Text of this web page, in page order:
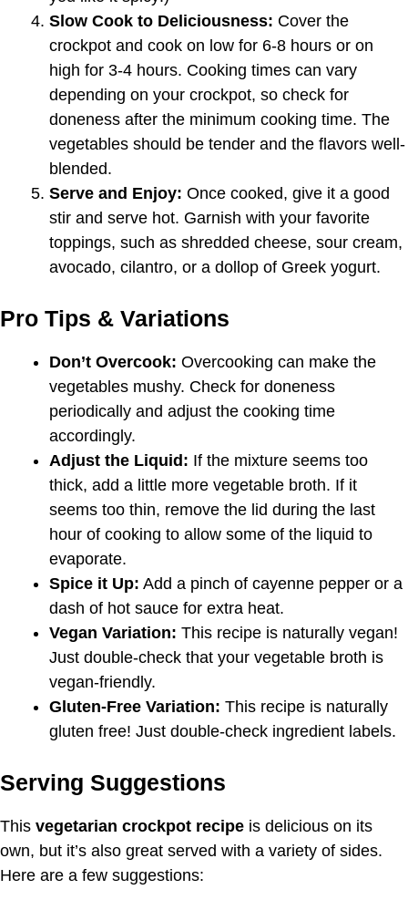
Slow Cook to Deliciousness: Cover the
crockpot and cook on low for 6-8 hours or on
high for 3-4 hours. Cooking times can vary
depending on your crockpot, so check for
doneness after the minimum cooking time. The
vegetables should be tender and the flavors well-
blended.
Serve and Enjoy: Once cooked, give it a good
stir and serve hot. Garnish with your favorite
toppings, such as shredded cheese, sour cream,
avocado, cilantro, or a dollop of Greek yogurt.
Pro Tips & Variations
Don’t Overcook: Overcooking can make the
vegetables mushy. Check for doneness
periodically and adjust the cooking time
accordingly.
Adjust the Liquid: If the mixture seems too
thick, add a little more vegetable broth. If it
seems too thin, remove the lid during the last
hour of cooking to allow some of the liquid to
evaporate.
Spice it Up: Add a pinch of cayenne pepper or a
dash of hot sauce for extra heat.
Vegan Variation: This recipe is naturally vegan!
Just double-check that your vegetable broth is
vegan-friendly.
Gluten-Free Variation: This recipe is naturally
gluten free! Just double-check ingredient labels.
Serving Suggestions
This vegetarian crockpot recipe is delicious on its
own, but it’s also great served with a variety of sides.
Here are a few suggestions: